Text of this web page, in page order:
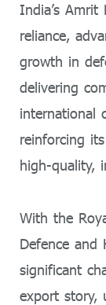
India’s Amrit
reliance,
growth in
delivering
international
reinforcing
high-quality,
With the
Defence and
significant
export story,